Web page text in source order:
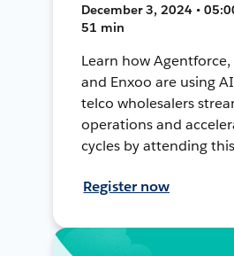
December 3, 2024 •
51 min
Learn how Agentforce,
and Enxoo are using
telco wholesalers
operations and
cycles by attending
Register now